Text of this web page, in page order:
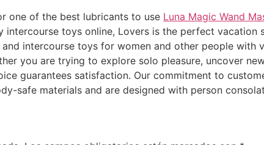
one of the best lubricants to use Luna Magic Wand
intercourse toys online, Lovers is the perfect vacation
intercourse toys for women and other people with
you are trying to explore solo pleasure, uncover
guarantees satisfaction. Our commitment to
safe materials and are designed with person